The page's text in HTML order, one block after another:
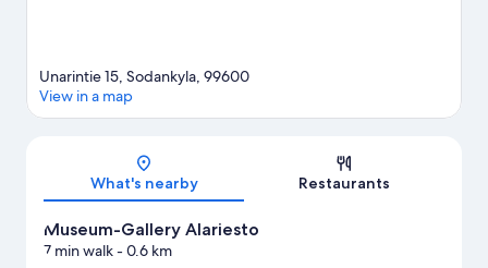
Unarintie 15, Sodankyla, 99600
View in a map
What's nearby Restaurants
Museum-Gallery Alariesto
7 min walk- 0.6 km